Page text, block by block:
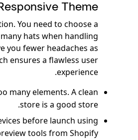
Theme
You need to choose a
hats when handling
you fewer headaches as
ensures a flawless user
experience.
many elements. A clean
store is a good store.
before launch using
tools from Shopify.